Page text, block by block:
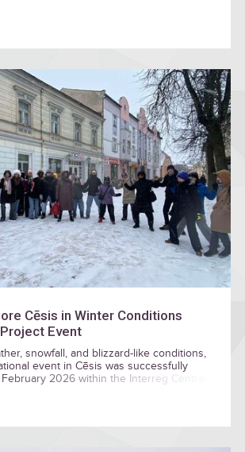
Cēsis in Winter Conditions
Event
snowfall, and blizzard-like conditions,
event in Cēsis was successfully
2026 within the Interreg Central
(INACS).